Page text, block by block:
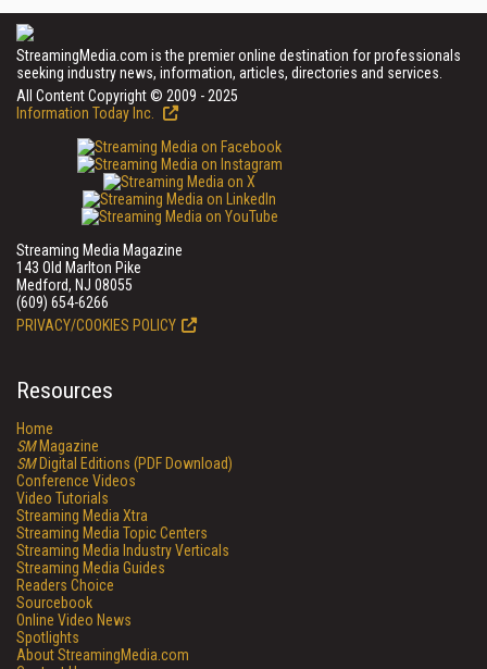
StreamingMedia.com is the premier online destination for professionals
seeking industry news, information, articles, directories and services.
All Content Copyright © 2009 - 2025
Information Today Inc.
Streaming Media Magazine
143 Old Marlton Pike
Medford, NJ 08055
(609) 654-6266
PRIVACY/COOKIES POLICY
Resources
Home
SMMagazine
SMDigital Editions (PDF Download)
Conference Videos
Video Tutorials
Streaming Media Xtra
Streaming Media Topic Centers
Streaming Media Industry Verticals
Streaming Media Guides
Readers Choice
Sourcebook
Online Video News
Spotlights
About StreamingMedia.com